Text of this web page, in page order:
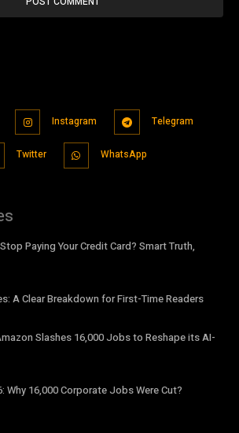
Instagram Telegram
Twitter WhatsApp
Paying Your Credit Card? Smart Truth,
A Clear Breakdown for First-Time Readers
Slashes 16,000 Jobs to Reshape its AI-
Why 16,000 Corporate Jobs Were Cut?